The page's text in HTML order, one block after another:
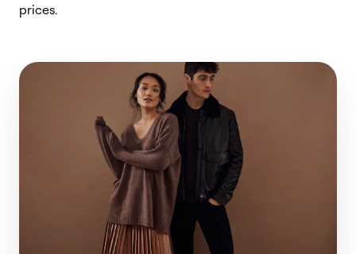
prices.